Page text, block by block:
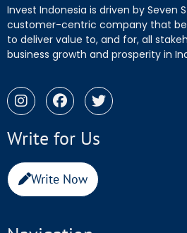
Invest Indonesia is driven by Seven
customer-centric company that
to deliver value to, and for, all
business growth and prosperity in
Write for Us
Write Now